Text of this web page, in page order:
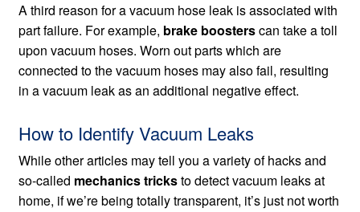
A third reason for a vacuum hose leak is associated with
part failure. For example, brake boosterscan take a toll
upon vacuum hoses. Worn out parts which are
connected to the vacuum hoses may also fail, resulting
in a vacuum leak as an additional negative effect.
How to Identify Vacuum Leaks
While other articles may tell you a variety of hacks and
so-called mechanics tricksto detect vacuum leaks at
home, if we’re being totally transparent, it’s just not worth